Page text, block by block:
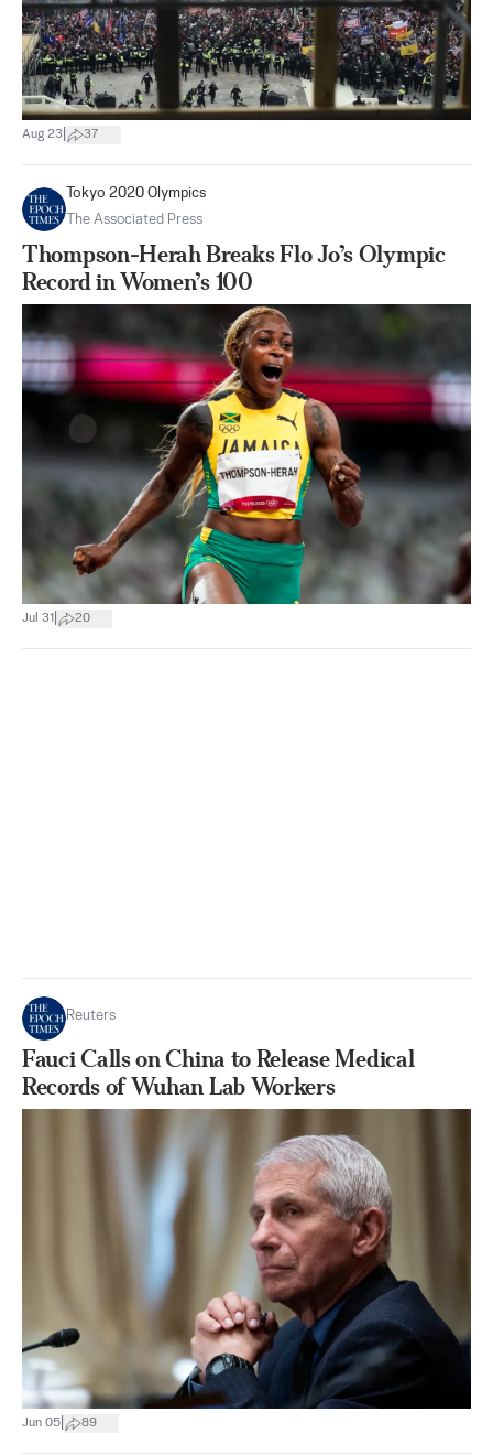
Aug 23 37
Tokyo 2020 Olympics
The Associated Press
Thompson-Herah Breaks Flo Jo’s Olympic
Record in Women’s 100
Jul 31 20
Reuters
Fauci Calls on China to Release Medical
Records of Wuhan Lab Workers
Jun 05 89